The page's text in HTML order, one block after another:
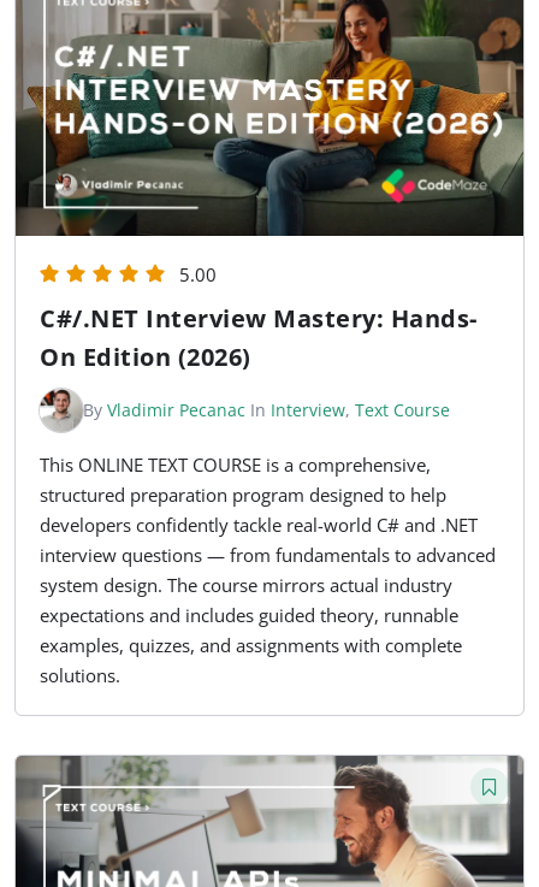
5.00
C#/.NET Interview Mastery: Hands-
On Edition (2026)
By Vladimir Pecanac In Interview, Text Course
This ONLINE TEXT COURSE is a comprehensive,
structured preparation program designed to help
developers confidently tackle real-world C# and .NET
interview questions — from fundamentals to advanced
system design. The course mirrors actual industry
expectations and includes guided theory, runnable
examples, quizzes, and assignments with complete
solutions.